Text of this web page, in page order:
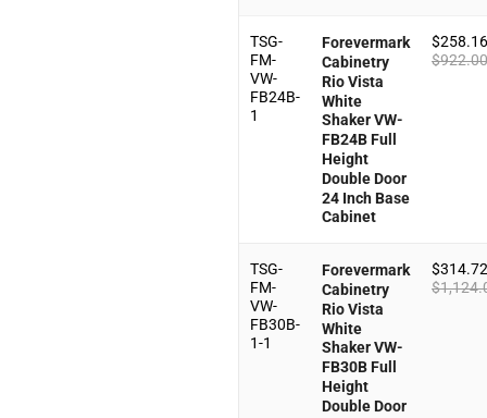
TSG-
FM-
VW-
FB24B-
1
Forevermark
Cabinetry
Rio Vista
White
Shaker VW-
FB24B Full
Height
Double Door
24 Inch Base
Cabinet
$
$
TSG-
FM-
VW-
FB30B-
1-1
Forevermark
Cabinetry
Rio Vista
White
Shaker VW-
FB30B Full
Height
Double Door
$
$